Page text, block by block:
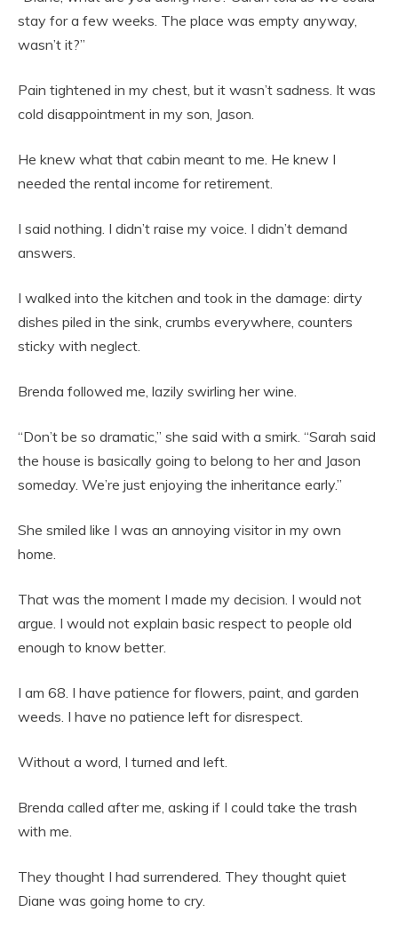
stay for a few weeks. The place was empty anyway,
wasn’t it?”
Pain tightened in my chest, but it wasn’t sadness. It was
cold disappointment in my son, Jason.
He knew what that cabin meant to me. He knew I
needed the rental income for retirement.
I said nothing. I didn’t raise my voice. I didn’t demand
answers.
I walked into the kitchen and took in the damage: dirty
dishes piled in the sink, crumbs everywhere, counters
sticky with neglect.
Brenda followed me, lazily swirling her wine.
“Don’t be so dramatic,” she said with a smirk. “Sarah said
the house is basically going to belong to her and Jason
someday. We’re just enjoying the inheritance early.”
She smiled like I was an annoying visitor in my own
home.
That was the moment I made my decision. I would not
argue. I would not explain basic respect to people old
enough to know better.
I am 68. I have patience for flowers, paint, and garden
weeds. I have no patience left for disrespect.
Without a word, I turned and left.
Brenda called after me, asking if I could take the trash
with me.
They thought I had surrendered. They thought quiet
Diane was going home to cry.